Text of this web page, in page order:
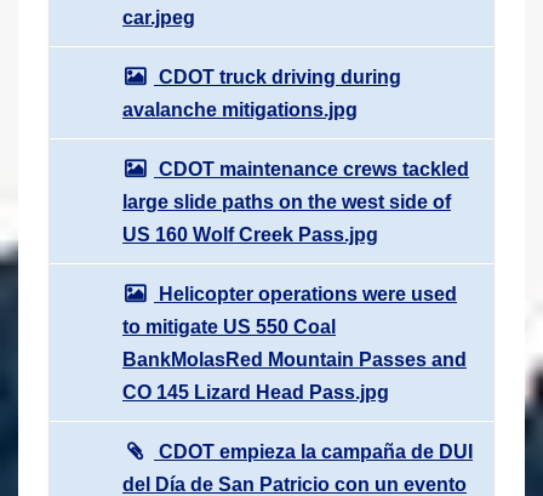
car.jpeg
CDOT truck driving during
avalanche mitigations.jpg
CDOT maintenance crews tackled
large slide paths on the west side of
US 160 Wolf Creek Pass.jpg
Helicopter operations were used
to mitigate US 550 Coal
BankMolasRed Mountain Passes and
CO 145 Lizard Head Pass.jpg
CDOT empieza la campaña de DUI
del Día de San Patricio con un evento